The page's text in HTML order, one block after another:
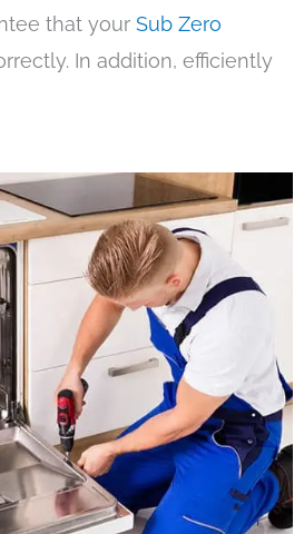
that your Sub Zero
In addition, efficiently